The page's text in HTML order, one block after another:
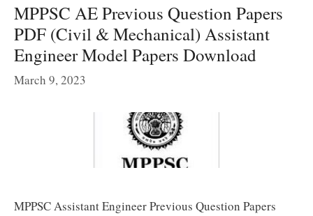
MPPSC AE Previous Question Papers
PDF (Civil & Mechanical) Assistant
Engineer Model Papers Download
March 9, 2023
MPPSC Assistant Engineer Previous Question Papers